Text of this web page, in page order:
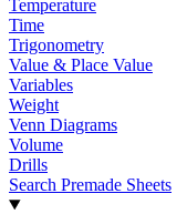
Temperature
Time
Trigonometry
Value & Place Value
Variables
Weight
Venn Diagrams
Volume
Drills
Search Premade Sheets